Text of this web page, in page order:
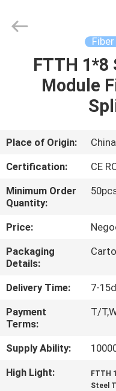
HOME
ABOUT
US
FACTORY
TOUR
QUALITY
CONTROL
CONTACT
US
REQUEST
LIMITED.
FTTH 1*8
Module
Place of Origin:
China
Certification:
CE
Minimum Order
Quantity:
Price:
Packaging
Details:
Delivery Time:
7-
Payment
Terms:
T/
Supply Ability:
High Light:
FTTH
Steel